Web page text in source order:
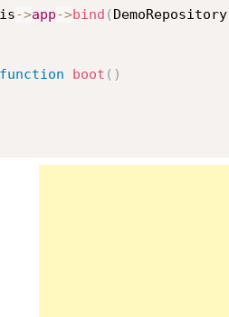
->app->bind ( DemoRepository
function boot ( )